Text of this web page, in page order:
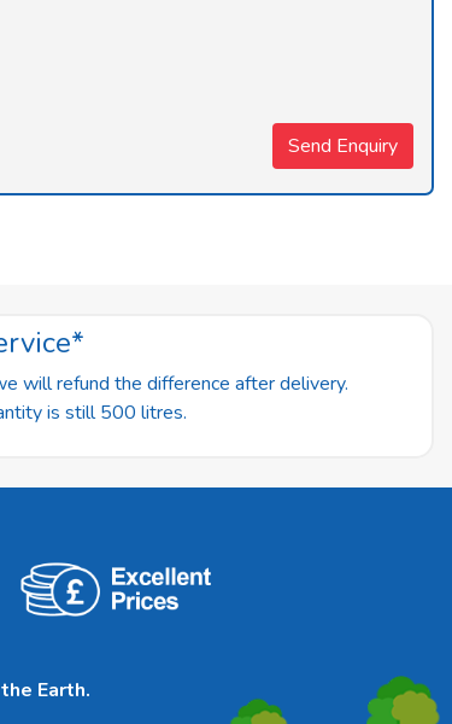
will refund the difference after delivery.
is still 500 litres.
Earth.